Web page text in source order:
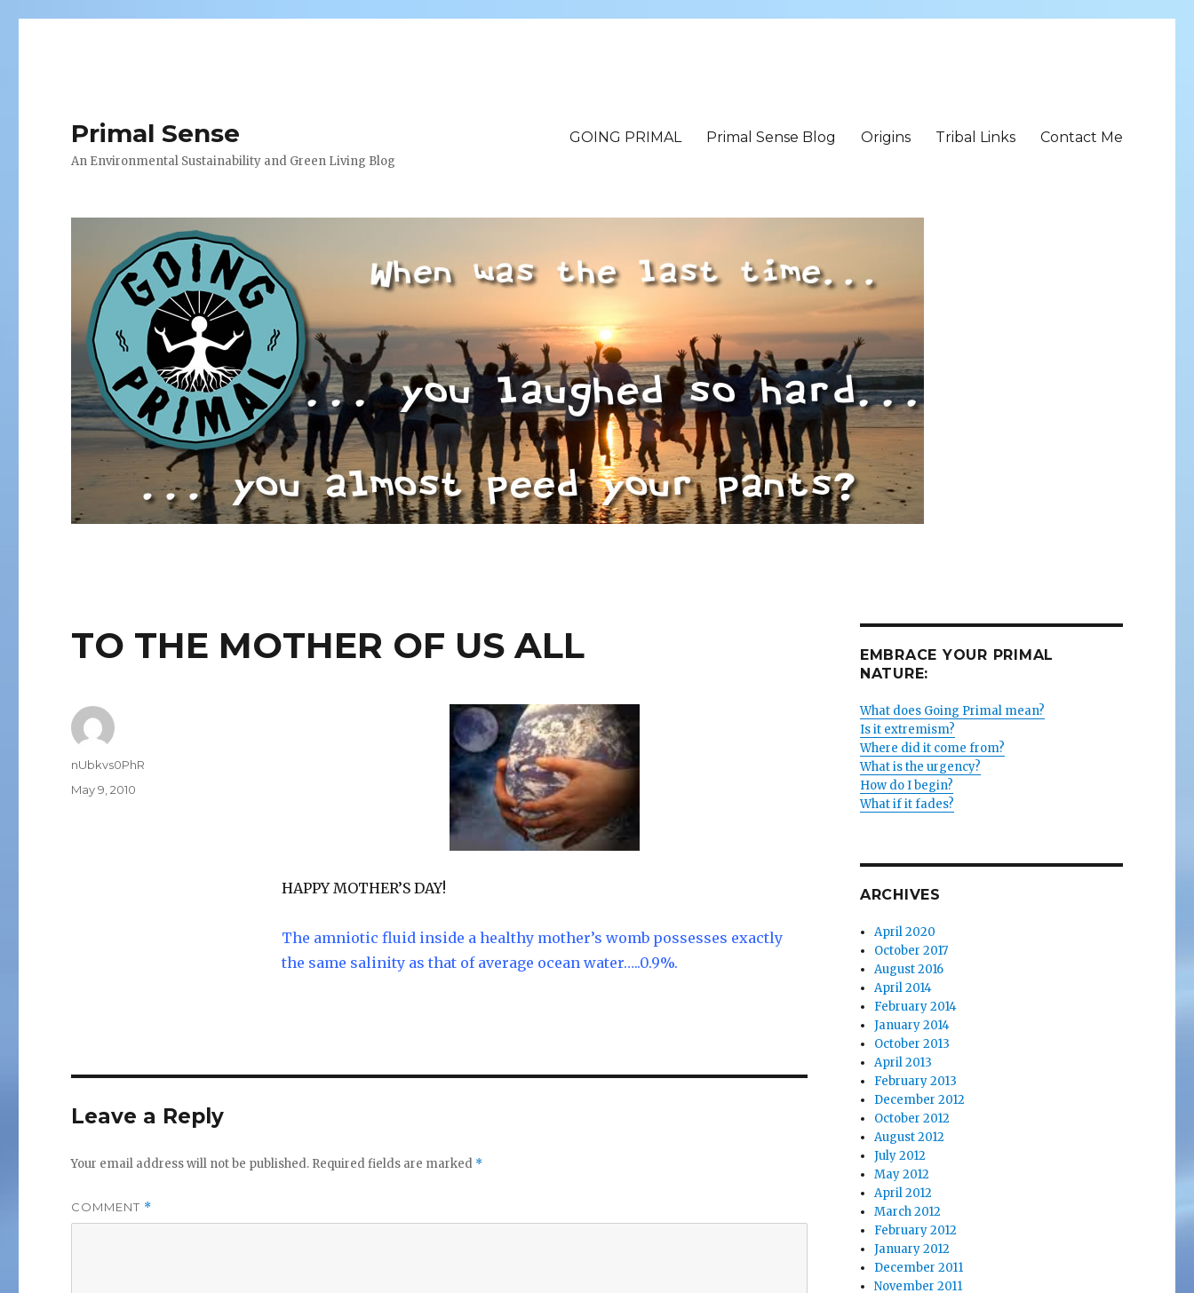
Primal Sense
An Environmental Sustainability and Green Living Blog
GOING PRIMAL Primal Sense Blog Origins Tribal Links Contact Me
TO THE MOTHER OF US ALL
HAPPY MOTHER’S DAY!
The amniotic fluid inside a healthy mother’s womb possesses exactly
the same salinity as that of average ocean water…..0.9%.
Author
nUbkvs0PhR
Posted
May 9, 2010
Leave a Reply
Your email address will not be published. Required fields are marked *
COMMENT *
EMBRACE YOUR PRIMAL
NATURE:
What does Going Primal mean?
Is it extremism?
Where did it come from?
What is the urgency?
How do I begin?
What if it fades?
ARCHIVES
April 2020
October 2017
August 2016
April 2014
February 2014
January 2014
October 2013
April 2013
February 2013
December 2012
October 2012
August 2012
July 2012
May 2012
April 2012
March 2012
February 2012
January 2012
December 2011
November 2011